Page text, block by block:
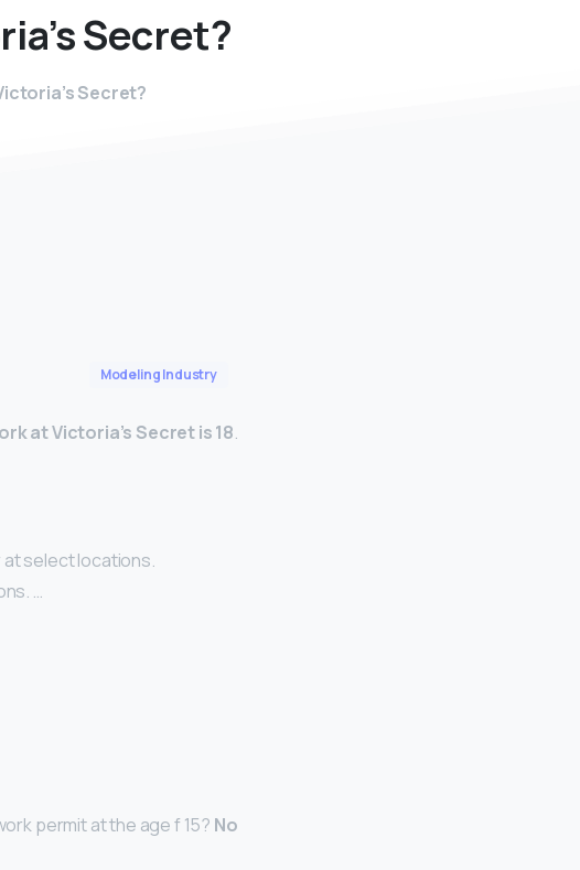
Secret?
Secret?
Modeling Industry
at Victoria’s Secret is 18.
at select locations.
…
permit at the age f 15? No